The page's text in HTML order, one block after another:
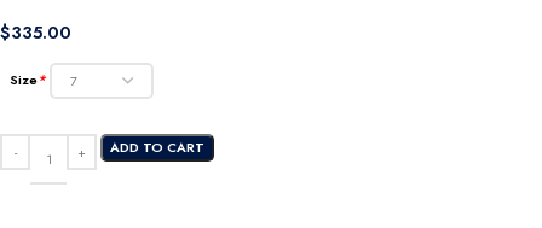
$335.00
Size*
ADD TO CART